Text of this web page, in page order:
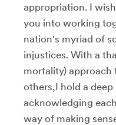
appropriation. I
you into working
nation's myriad of
injustices. With a
mortality) approach
others,I hold a
acknowledging
way of making